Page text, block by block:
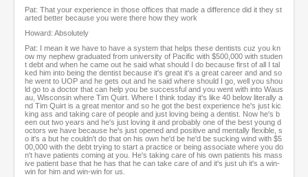
Pat: That your experience in those offices that made a difference did it they st
arted better because you were there how they work
Howard: Absolutely
Pat: I mean it we have to have a system that helps these dentists cuz you kn
ow my nephew graduated from university of Pacific with $500,000 with studen
t debt and when he came out he said what should I do because first of all I tal
ked him into being the dentist because it's great it's a great career and and so
he went to UOP and he gets out and he said where should I go, well you shou
ld go to a doctor that can help you be successful and you went with into Waus
au, Wisconsin where Tim Quirt. Where I think today it's like 40 below literally a
nd Tim Quirt is a great mentor and so he got the best experience he's just kic
king ass and taking care of people and just loving being a dentist. Now he's b
een out two years and he's just loving it and probably one of the best young d
octors we have because he's just opened and positive and mentally flexible, s
o it's a but he couldn't do that on his own he'd be he'd be sucking wind with $5
00,000 with the debt trying to start a practice or being associate where you do
n't have patients coming at you. He's taking care of his own patients his mass
ive patient base that he has that he can take care of and it's just uh it's a win-
win for him and win-win for us.